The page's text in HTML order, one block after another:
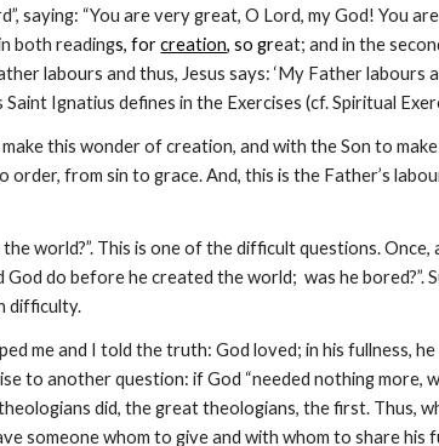
saying: “You are very great, O Lord, my God! You
both readings, forcreation, so great; and in the
labours and thus, Jesus says: ‘My Father labours
Ignatius defines in the Exercises (cf. Spiritual
this wonder of creation, and with the Son to
order, from sin to grace. And, this is the Father’s
world?”. This is one of the difficult questions.
God do before he created the world; was he
difficulty.
me and I told the truth: God loved; in his fullness,
to another question: if God “needed nothing more,
did, the great theologians, the first. Thus,
someone whom to give and with whom to share his